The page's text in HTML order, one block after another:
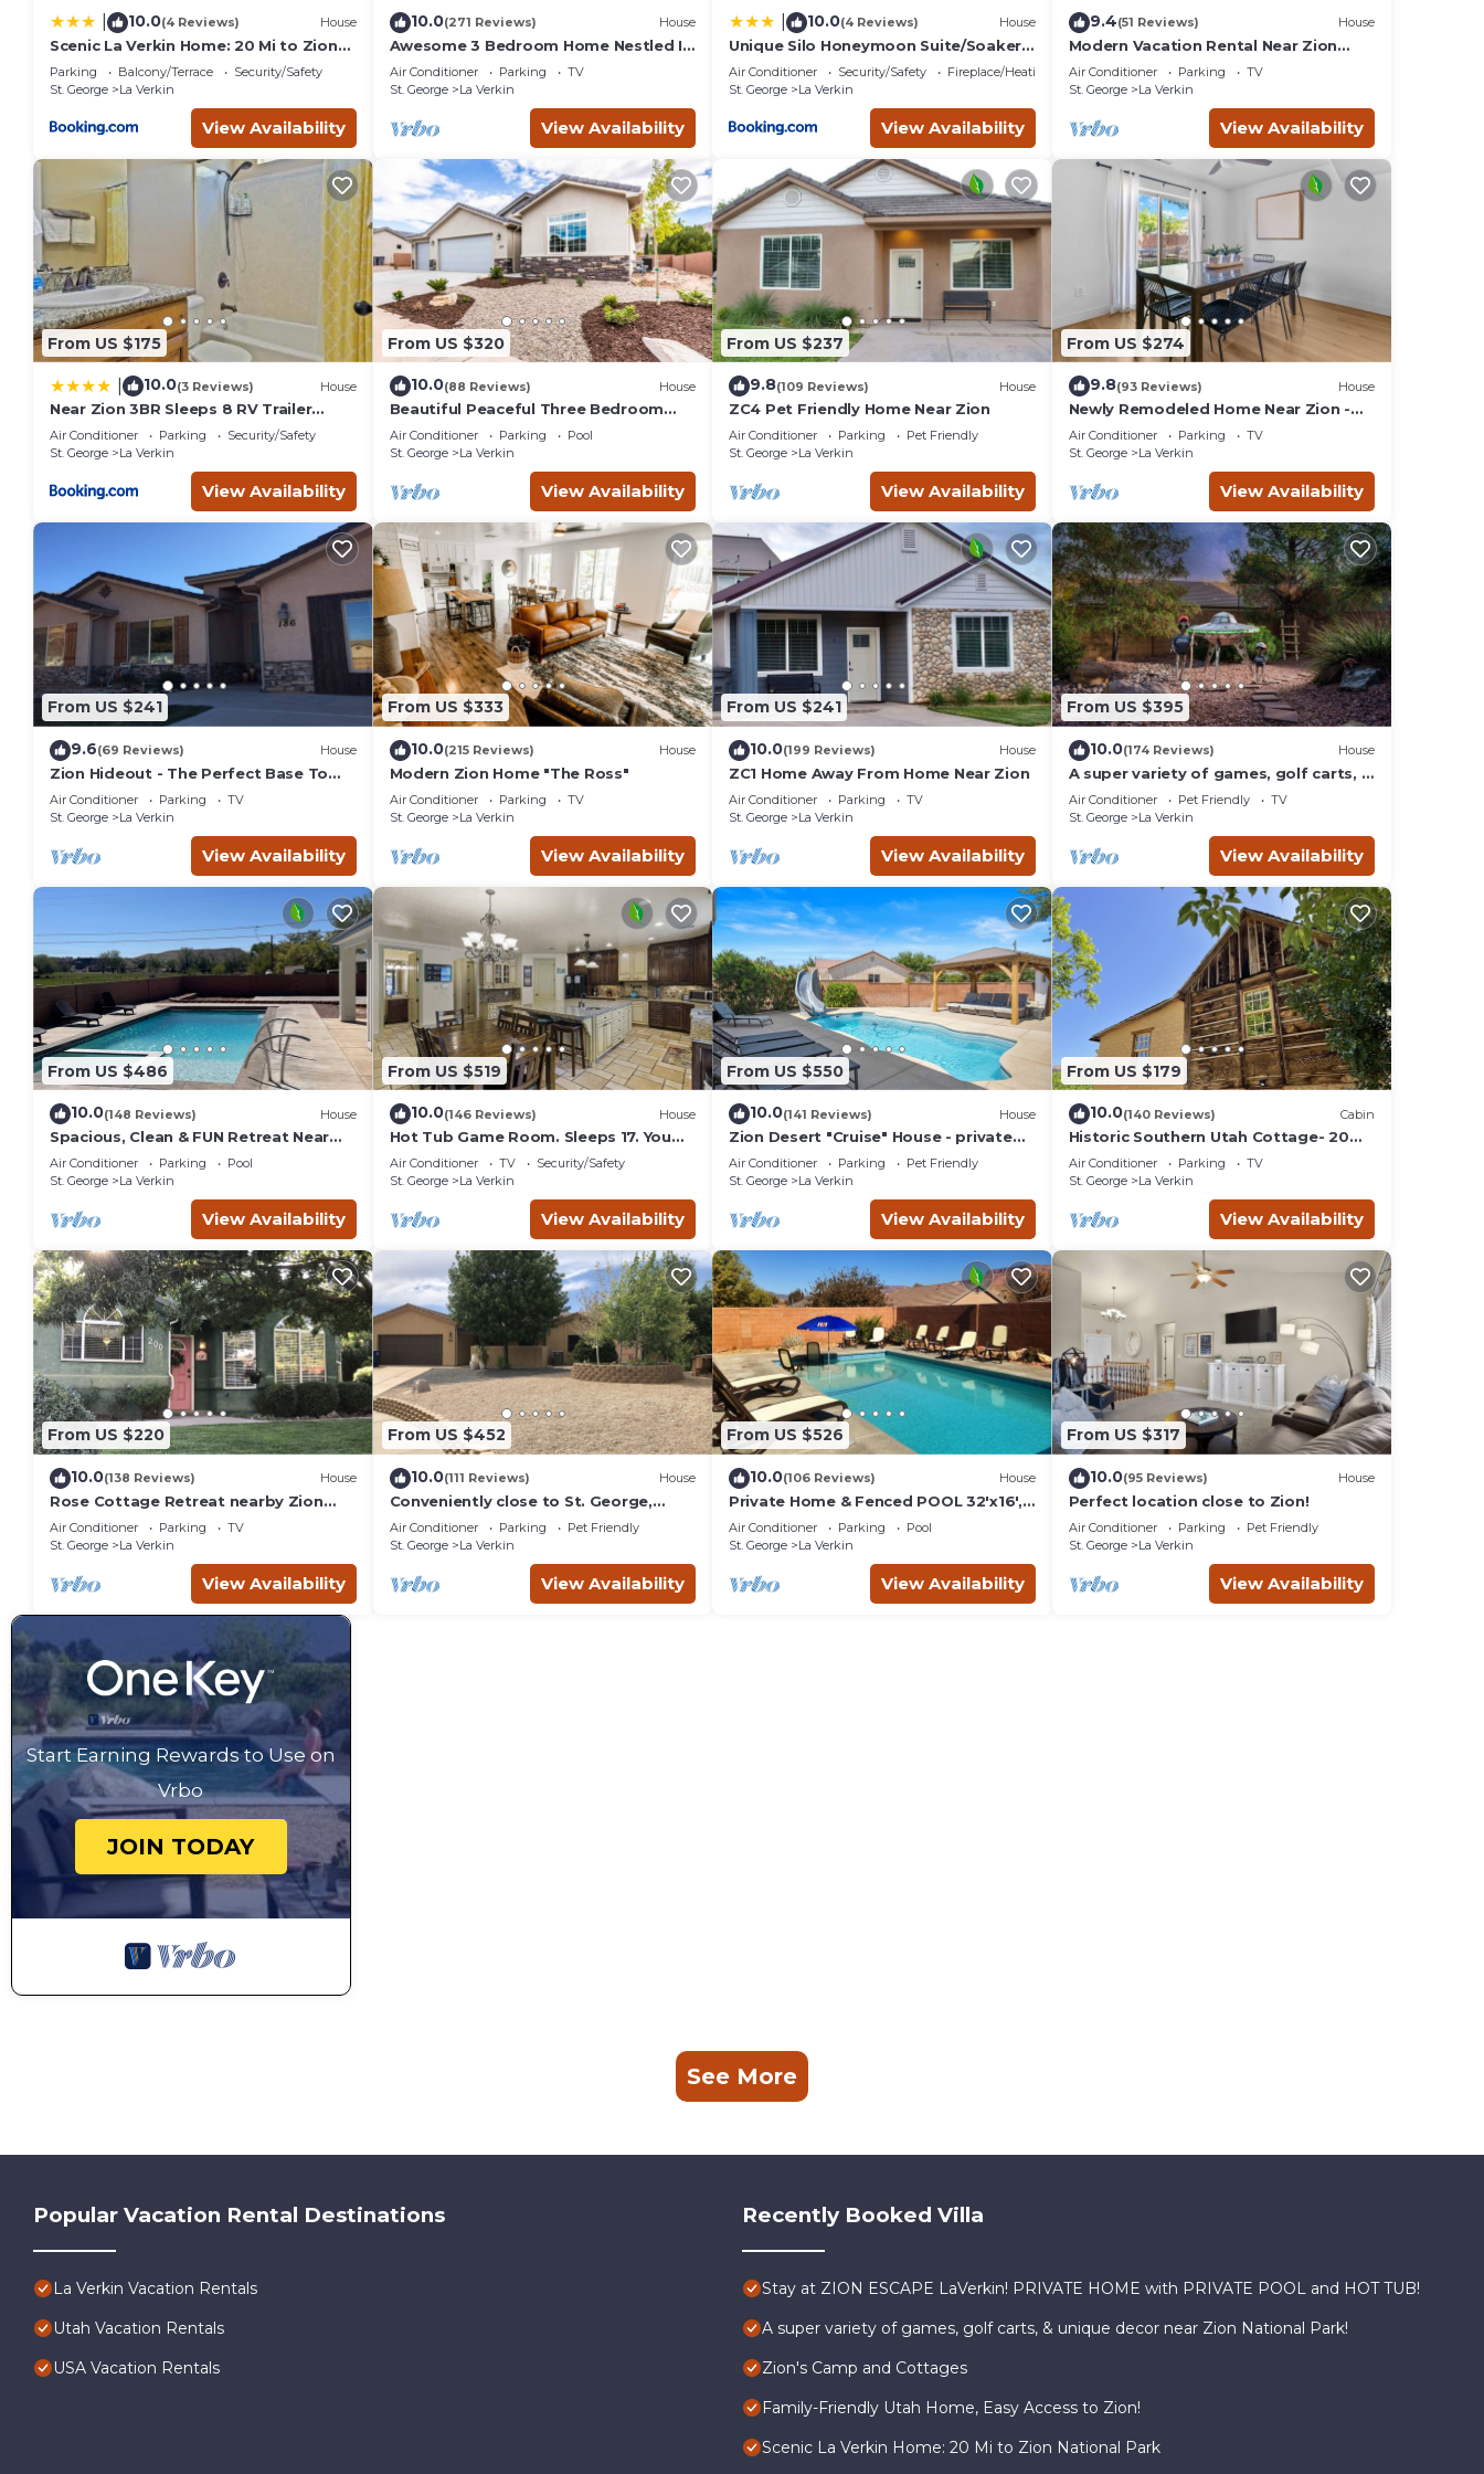
10.0(4 Reviews) House
Scenic La Verkin Home: 20 Mi to Zion
National Park
Parking Balcony/Terrace
Security/Safety
St. George
La Verkin
View Availability
10.0(271 Reviews) House
Awesome 3 Bedroom Home Nestled In
Quiet Neighborhood Near Zion
National Park
Air Conditioner Parking
TV
St. George
La Verkin
View Availability
10.0(4 Reviews) House
Unique Silo Honeymoon Suite/Soaker
Tub/Sleeps 4
Air Conditioner Security/Safety
Fireplace/Heating
St. George
La Verkin
View Availability
9.4(51 Reviews) House
Modern Vacation Rental Near Zion
National Park!
Air Conditioner Parking
TV
St. George
La Verkin
View Availability
From US $175
10.0(3 Reviews) House
Near Zion 3BR Sleeps 8 RV Trailer
Parking
Air Conditioner Parking
Security/Safety
St. George
La Verkin
View Availability
From US $320
10.0(88 Reviews) House
Beautiful Peaceful Three Bedroom
Home with Views
Air Conditioner Parking
Pool
St. George
La Verkin
View Availability
From US $237
9.8(109 Reviews) House
ZC4 Pet Friendly Home Near Zion
Air Conditioner Parking
Pet Friendly
St. George
La Verkin
View Availability
From US $274
9.8(93 Reviews) House
Newly Remodeled Home Near Zion -
Wifi - Self Checkin/Out - Outdoor Grill
Air Conditioner Parking
TV
St. George
La Verkin
View Availability
From US $241
9.6(69 Reviews) House
Zion Hideout - The Perfect Base To
Explore Zion Canyon And Surrounding
Areas
Air Conditioner Parking
TV
St. George
La Verkin
View Availability
From US $333
10.0(215 Reviews) House
Modern Zion Home "The Ross"
Air Conditioner Parking
TV
St. George
La Verkin
View Availability
From US $241
10.0(199 Reviews) House
ZC1 Home Away From Home Near Zion
Air Conditioner Parking
TV
St. George
La Verkin
View Availability
From US $395
10.0(174 Reviews) House
A super variety of games, golf carts, &
unique decor near Zion National Park!
Air Conditioner Pet Friendly
TV
St. George
La Verkin
View Availability
From US $486
10.0(148 Reviews) House
Spacious, Clean & FUN Retreat Near
Zion NP! - Private Pool & Pickleball
Court!
Air Conditioner Parking
Pool
St. George
La Verkin
View Availability
From US $519
10.0(146 Reviews) House
Hot Tub Game Room. Sleeps 17. You
Tube TV. 20 minutes to Zions Natl
Park
Air Conditioner TV
Security/Safety
St. George
La Verkin
View Availability
From US $550
10.0(141 Reviews) House
Zion Desert "Cruise" House - private
pool, hot tub & game room
Air Conditioner Parking
Pet Friendly
St. George
La Verkin
View Availability
From US $179
10.0(140 Reviews) Cabin
Historic Southern Utah Cottage- 20
miles to Zion National Park
Air Conditioner Parking
TV
St. George
La Verkin
View Availability
From US $220
10.0(138 Reviews) House
Rose Cottage Retreat nearby Zion
National Park
Air Conditioner Parking
TV
St. George
La Verkin
View Availability
From US $452
10.0(111 Reviews) House
Conveniently close to St. George,
Zion, Bryce & the Grand Canyon.
Air Conditioner Parking
Pet Friendly
St. George
La Verkin
View Availability
From US $526
10.0(106 Reviews) House
Private Home & Fenced POOL 32'x16',
sleeps 15, Jacuzzi, TV/Game rm, Play-
Set
Air Conditioner Parking
Pool
St. George
La Verkin
View Availability
From US $317
10.0(95 Reviews) House
Perfect location close to Zion!
Air Conditioner Parking
Pet Friendly
St. George
La Verkin
View Availability
Start Earning Rewards to Use on
Vrbo
JOIN TODAY
See More
Popular Vacation Rental Destinations
La Verkin Vacation Rentals
Utah Vacation Rentals
USA Vacation Rentals
Recently Booked Villa
Stay at ZION ESCAPE LaVerkin! PRIVATE HOME with PRIVATE POOL and HOT TUB!
A super variety of games, golf carts, & unique decor near Zion National Park!
Zion's Camp and Cottages
Family-Friendly Utah Home, Easy Access to Zion!
Scenic La Verkin Home: 20 Mi to Zion National Park